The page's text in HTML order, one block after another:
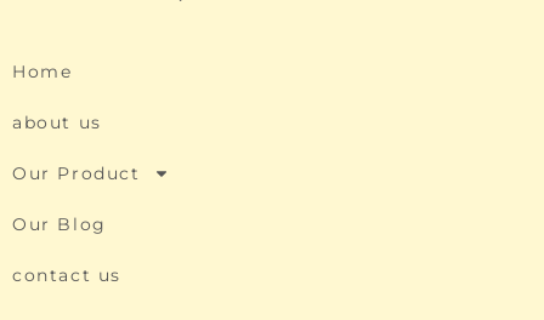
Home
about us
Our Product
Our Blog
contact us